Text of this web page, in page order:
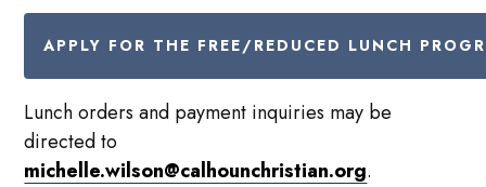
APPLY FOR THE FREE/REDUCED LUNCH
Lunch orders and payment inquiries may be
directed to
michelle.wilson@calhounchristian.org.